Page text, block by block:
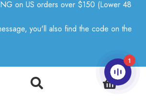
on US orders over $150 (Lower 48
you'll also find the code on the
Silk Mohair
artwork ©Sandnes Garn 2021. Used
0
1